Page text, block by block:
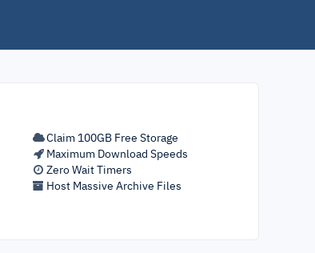
Claim 100GB Free Storage
Maximum Download Speeds
Zero Wait Timers
Host Massive Archive Files